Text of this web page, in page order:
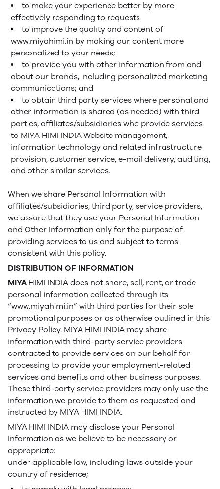
to make your experience better by more
effectively responding to requests
to improve the quality and content of
www.miyahimi.in by making our content more
personalized to your needs;
to provide you with other information from and
about our brands, including personalized marketing
communications; and
to obtain third party services where personal and
other information is shared (as needed) with third
parties, affiliates/subsidiaries who provide services
to MIYA HIMI INDIA Website management,
information technology and related infrastructure
provision, customer service, e-mail delivery, auditing,
and other similar services.
When we share Personal Information with
affiliates/subsidiaries, third party, service providers,
we assure that they use your Personal Information
and Other Information only for the purpose of
providing services to us and subject to terms
consistent with this policy.
DISTRIBUTION OF INFORMATION
MIYA HIMI INDIA does not share, sell, rent, or trade
personal information collected through its
“www.miyahimi.in” with third parties for their sole
promotional purposes or as otherwise outlined in this
Privacy Policy. MIYA HIMI INDIA may share
information with third-party service providers
contracted to provide services on our behalf for
processing to provide your employment-related
services and benefits and other business purposes.
These third-party service providers may only use the
information we provide to them as requested and
instructed by MIYA HIMI INDIA.
MIYA HIMI INDIA may disclose your Personal
Information as we believe to be necessary or
appropriate:
under applicable law, including laws outside your
country of residence;